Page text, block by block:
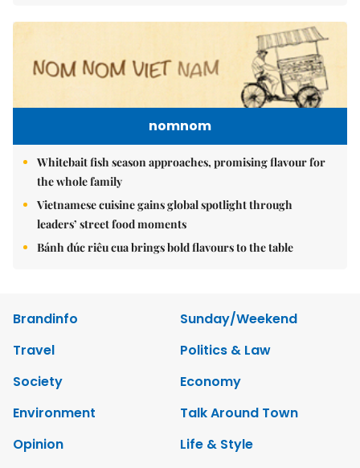
nomnom
Whitebait fish season approaches, promising flavour for
the whole family
Vietnamese cuisine gains global spotlight through
leaders’ street food moments
Bánh đúc riêu cua brings bold flavours to the table
Brandinfo
Sunday/Weekend
Travel
Politics & Law
Society
Economy
Environment
Talk Around Town
Opinion
Life & Style